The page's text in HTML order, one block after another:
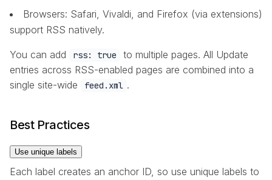
Browsers: Safari, Vivaldi, and Firefox (via extensions)
support RSS natively.
You can add rss: true
to multiple pages. All Update
entries across RSS-enabled pages are combined into a
single site-wide
feed.xml .
Best Practices
Use unique labels
Each label creates an anchor ID, so use unique labels to